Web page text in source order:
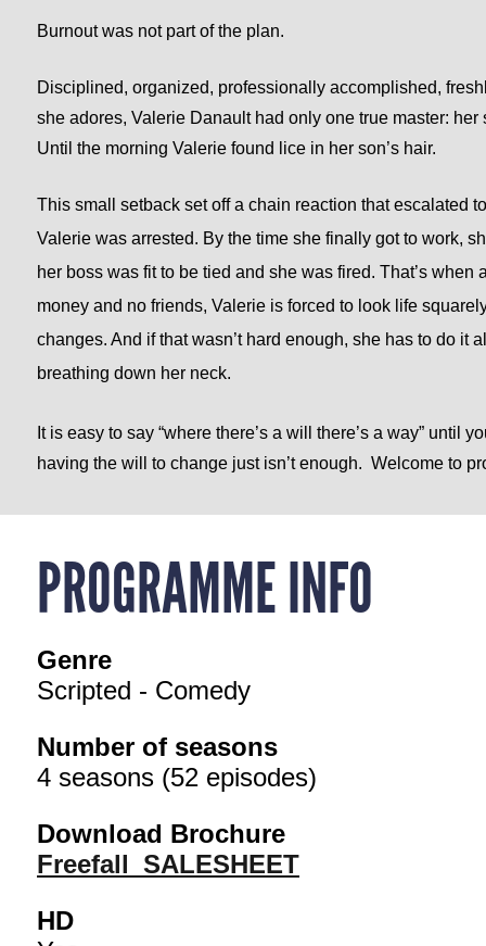
Burnout was not part of the plan.
Disciplined, organized, professionally accomplished,
she adores, Valerie Danault had only one true master:
Until the morning Valerie found lice in her son’s hair.
This small setback set off a chain reaction that escalated
Valerie was arrested. By the time she finally got to work,
her boss was fit to be tied and she was fired. That’s when
money and no friends, Valerie is forced to look life
changes. And if that wasn’t hard enough, she has to do it
breathing down her neck.
It is easy to say “where there’s a will there’s a way” until
having the will to change just isn’t enough. Welcome to
PROGRAMME INFO
Genre
Scripted - Comedy
Number of seasons
4 seasons (52 episodes)
Download Brochure
Freefall_SALESHEET
HD